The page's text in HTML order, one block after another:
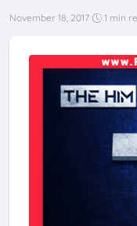
November 18, 2017 1 min